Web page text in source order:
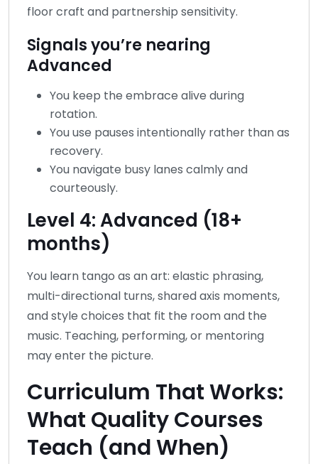
floor craft and partnership sensitivity.
Signals you’re nearing
Advanced
You keep the embrace alive during
rotation.
You use pauses intentionally rather than as
recovery.
You navigate busy lanes calmly and
courteously.
Level 4: Advanced (18+
months)
You learn tango as an art: elastic phrasing,
multi-directional turns, shared axis moments,
and style choices that fit the room and the
music. Teaching, performing, or mentoring
may enter the picture.
Curriculum That Works:
What Quality Courses
Teach (and When)